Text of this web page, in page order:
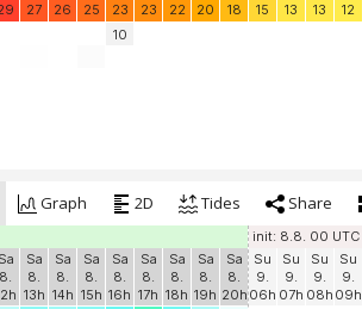
27 26 25 23 23 22 20 18 15 13 13 12
10
Graph 2D Tides Share
init: 8.8. 00 UTC
Sa
8.
Sa
8.
13h
Sa
8.
14h
Sa
8.
15h
Sa
8.
16h
Sa
8.
17h
Sa
8.
18h
Sa
8.
19h
Sa
8.
20h
Su
9.
06h
Su
9.
07h
Su
9.
08h
Su
9.
09h